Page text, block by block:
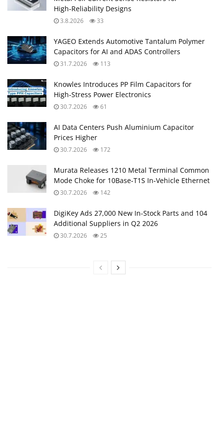
High‑Reliability Designs
3.8.2026 33
YAGEO Extends Automotive Tantalum Polymer
Capacitors for AI and ADAS Controllers
31.7.2026 113
Knowles Introduces PP Film Capacitors for
High‑Stress Power Electronics
30.7.2026 61
AI Data Centers Push Aluminium Capacitor
Prices Higher
30.7.2026 172
Murata Releases 1210 Metal Terminal Common
Mode Choke for 10Base‑T1S In‑Vehicle Ethernet
30.7.2026 142
DigiKey Ads 27,000 New In-Stock Parts and 104
Additional Suppliers in Q2 2026
30.7.2026 25